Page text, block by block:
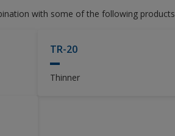
with some of the following products
TR-20
Thinner